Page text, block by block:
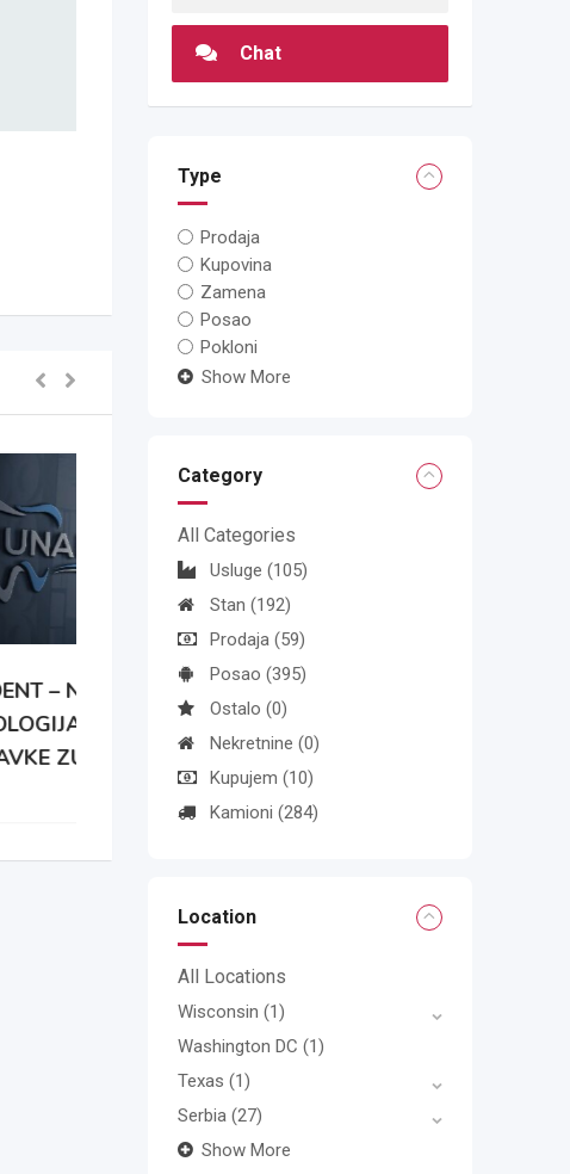
Chat
Type
Prodaja
Kupovina
Zamena
Posao
Pokloni
Show More
Category
All Categories
Usluge (105)
Stan (192)
Prodaja (59)
Posao (395)
Ostalo (0)
Nekretnine (0)
Kupujem (10)
Kamioni (284)
Location
All Locations
Wisconsin (1)
Washington DC (1)
Texas (1)
Serbia (27)
Show More